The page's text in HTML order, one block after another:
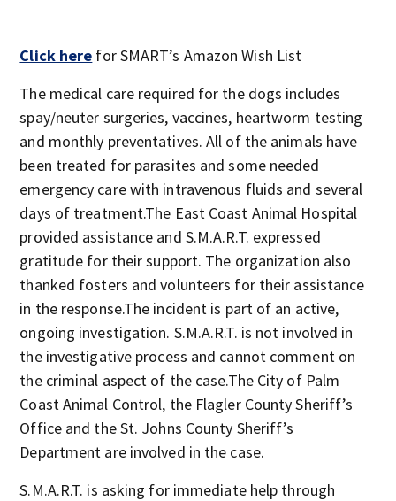
Click here for SMART’s Amazon Wish List
The medical care required for the dogs includes
spay/neuter surgeries, vaccines, heartworm testing
and monthly preventatives. All of the animals have
been treated for parasites and some needed
emergency care with intravenous fluids and several
days of treatment.The East Coast Animal Hospital
provided assistance and S.M.A.R.T. expressed
gratitude for their support. The organization also
thanked fosters and volunteers for their assistance
in the response.The incident is part of an active,
ongoing investigation. S.M.A.R.T. is not involved in
the investigative process and cannot comment on
the criminal aspect of the case.The City of Palm
Coast Animal Control, the Flagler County Sheriff’s
Office and the St. Johns County Sheriff’s
Department are involved in the case.
S.M.A.R.T. is asking for immediate help through